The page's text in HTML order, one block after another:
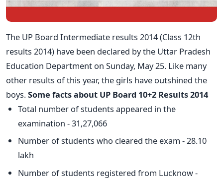
The UP Board Intermediate results 2014 (Class 12th
results 2014) have been declared by the Uttar Pradesh
Education Department on Sunday, May 25. Like many
other results of this year, the girls have outshined the
boys.Some facts about UP Board 10+2 Results 2014
Total number of students appeared in the
examination - 31,27,066
Number of students who cleared the exam - 28.10
lakh
Number of students registered from Lucknow -